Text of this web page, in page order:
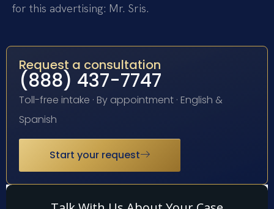
for this advertising: Mr. Sris.
Request a consultation
(888) 437-7747
Toll-free intake · By appointment · English &
Spanish
Start your request